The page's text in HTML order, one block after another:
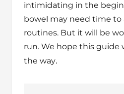
intimidating in the
bowel may need time
routines. But it will be
run. We hope this guide
the way.